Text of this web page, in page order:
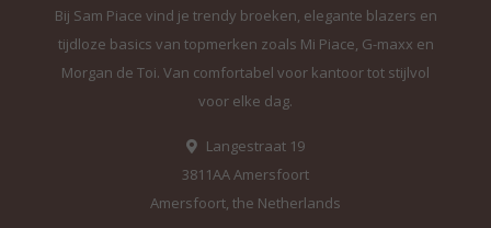
Bij Sam Piace vind je trendy broeken, elegante blazers en
tijdloze basics van topmerken zoals Mi Piace, G-maxx en
Morgan de Toi. Van comfortabel voor kantoor tot stijlvol
voor elke dag.
Langestraat 19
3811AA Amersfoort
Amersfoort, the Netherlands